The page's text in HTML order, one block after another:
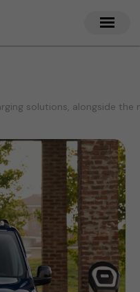
solutions, alongside the